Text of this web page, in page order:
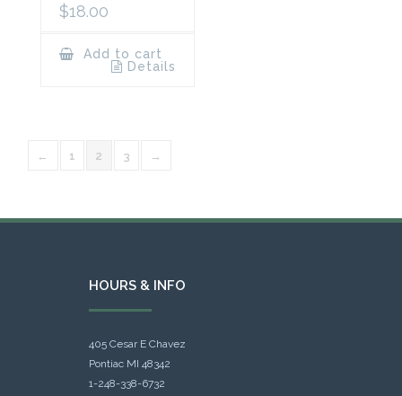
$18.00
Add to cart
Details
← 1 2 3 →
HOURS & INFO
405 Cesar E Chavez
Pontiac MI 48342
1-248-338-6732